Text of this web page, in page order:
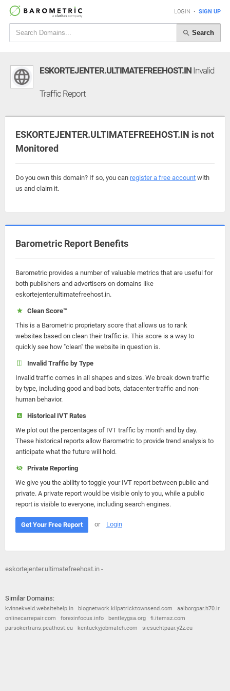
LOGIN • SIGN UP
Search
ESKORTEJENTER.ULTIMATEFREEHOST.IN Invalid
Traffic Report
ESKORTEJENTER.ULTIMATEFREEHOST.IN is not
Monitored
Do you own this domain? If so, you can register a free account with
us and claim it.
Barometric Report Benefits
Barometric provides a number of valuable metrics that are useful for
both publishers and advertisers on domains like
eskortejenter.ultimatefreehost.in.
Clean Score™
This is a Barometric proprietary score that allows us to rank
websites based on clean their traffic is. This score is a way to
quickly see how "clean" the website in question is.
Invalid Traffic by Type
Invalid traffic comes in all shapes and sizes. We break down traffic
by type, including good and bad bots, datacenter traffic and non-
human behavior.
Historical IVT Rates
We plot out the percentages of IVT traffic by month and by day.
These historical reports allow Barometric to provide trend analysis to
anticipate what the future will hold.
Private Reporting
We give you the ability to toggle your IVT report between public and
private. A private report would be visible only to you, while a public
report is visible to everyone, including search engines.
Get Your Free Report or Login
eskortejenter.ultimatefreehost.in -
Similar Domains:
kvinnekveld.websitehelp.in blognetwork.kilpatricktownsend.com
aalborgpar.h70.ir
onlinecarrepair.com
forexinfocus.info bentleygsa.org
fi.itemsz.com
parsokertrans.peathost.eu
kentuckyjobmatch.com siesuchtpaar.y2z.eu